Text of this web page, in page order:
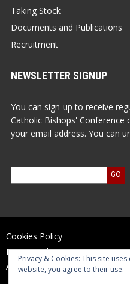
Taking Stock
Documents and Publications
Recruitment
NEWSLETTER SIGNUP
You can sign-up to receive
Catholic Bishops' Conference
your email address. You can
Cookies Policy
Privacy Policy
Accessibility Statement
Terms of Use
Privacy & Cookies: This site
website, you agree to their use.